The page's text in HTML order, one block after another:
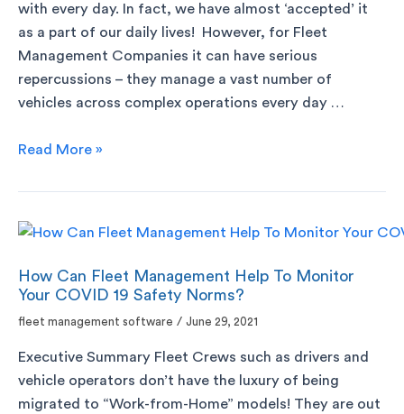
with every day. In fact, we have almost ‘accepted’ it
as a part of our daily lives! However, for Fleet
Management Companies it can have serious
repercussions – they manage a vast number of
vehicles across complex operations every day …
Read More »
How Can Fleet Management Help To Monitor
Your COVID 19 Safety Norms?
fleet management software / June 29, 2021
Executive Summary Fleet Crews such as drivers and
vehicle operators don’t have the luxury of being
migrated to “Work-from-Home” models! They are out